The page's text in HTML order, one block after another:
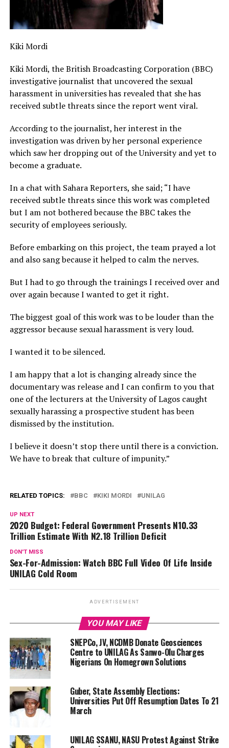
Kiki Mordi
Kiki Mordi, the British Broadcasting Corporation (BBC)
investigative journalist that uncovered the sexual
harassment in universities has revealed that she has
received subtle threats since the report went viral.
According to the journalist, her interest in the
investigation was driven by her personal experience
which saw her dropping out of the University and yet to
become a graduate.
In a chat with Sahara Reporters, she said; “I have
received subtle threats since this work was completed
but I am not bothered because the BBC takes the
security of employees seriously.
Before embarking on this project, the team prayed a lot
and also sang because it helped to calm the nerves.
But I had to go through the trainings I received over and
over again because I wanted to get it right.
The biggest goal of this work was to be louder than the
aggressor because sexual harassment is very loud.
I wanted it to be silenced.
I am happy that a lot is changing already since the
documentary was release and I can confirm to you that
one of the lecturers at the University of Lagos caught
sexually harassing a prospective student has been
dismissed by the institution.
I believe it doesn’t stop there until there is a conviction.
We have to break that culture of impunity.”
RELATED TOPICS: BBC KIKI MORDI UNILAG
UP NEXT
2020 Budget: Federal Government Presents N10.33
Trillion Estimate With N2.18 Trillion Deficit
DON'T MISS
Sex-For-Admission: Watch BBC Full Video Of Life Inside
UNILAG Cold Room
ADVERTISEMENT
YOU MAY LIKE
SNEPCo, JV, NCDMB Donate Geosciences
Centre to UNILAG As Sanwo-Olu Charges
Nigerians On Homegrown Solutions
Guber, State Assembly Elections:
Universities Put Off Resumption Dates To 21
March
UNILAG SSANU, NASU Protest Against Strike